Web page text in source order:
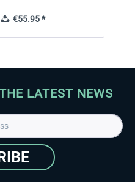
€55.95 *
LATEST NEWS